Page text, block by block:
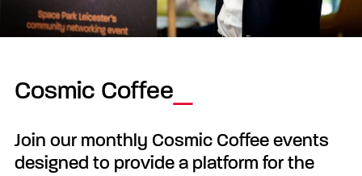
Cosmic Coffee
Join our monthly Cosmic Coffee events
designed to provide a platform for the